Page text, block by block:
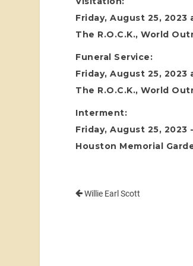
Friday, August 25, 2023
The R.O.C.K., World
Funeral Service:
Friday, August 25, 2023
The R.O.C.K., World
Interment:
Friday, August 25,
Houston Memorial
Willie Earl Scott